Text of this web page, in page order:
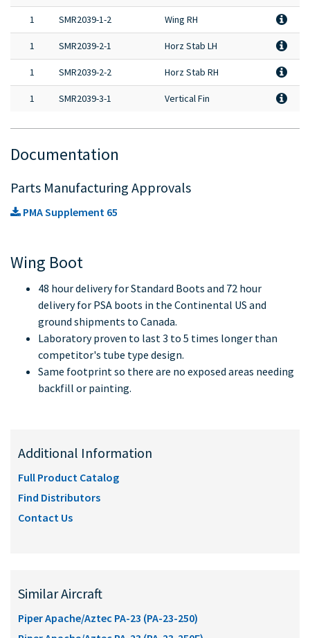
1 SMR2039-1-2 Wing RH
1 SMR2039-2-1 Horz Stab LH
1 SMR2039-2-2 Horz Stab RH
1 SMR2039-3-1 Vertical Fin
Documentation
Parts Manufacturing Approvals
PMA Supplement 65
Wing Boot
48 hour delivery for Standard Boots and 72 hour
delivery for PSA boots in the Continental US and
ground shipments to Canada.
Laboratory proven to last 3 to 5 times longer than
competitor's tube type design.
Same footprint so there are no exposed areas needing
backfill or painting.
Additional Information
Full Product Catalog
Find Distributors
Contact Us
Similar Aircraft
Piper Apache/Aztec PA-23 (PA-23-250)